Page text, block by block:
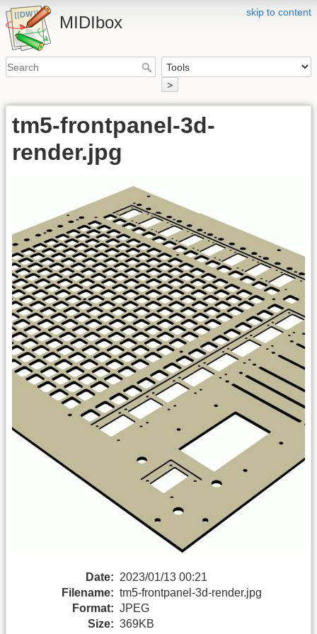
skip to content
MIDIbox
>
tm5-frontpanel-3d-
render.jpg
Date: 2023/01/13 00:21
Filename: tm5-frontpanel-3d-render.jpg
Format: JPEG
Size: 369KB